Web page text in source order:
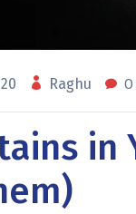
Raghu 0
in